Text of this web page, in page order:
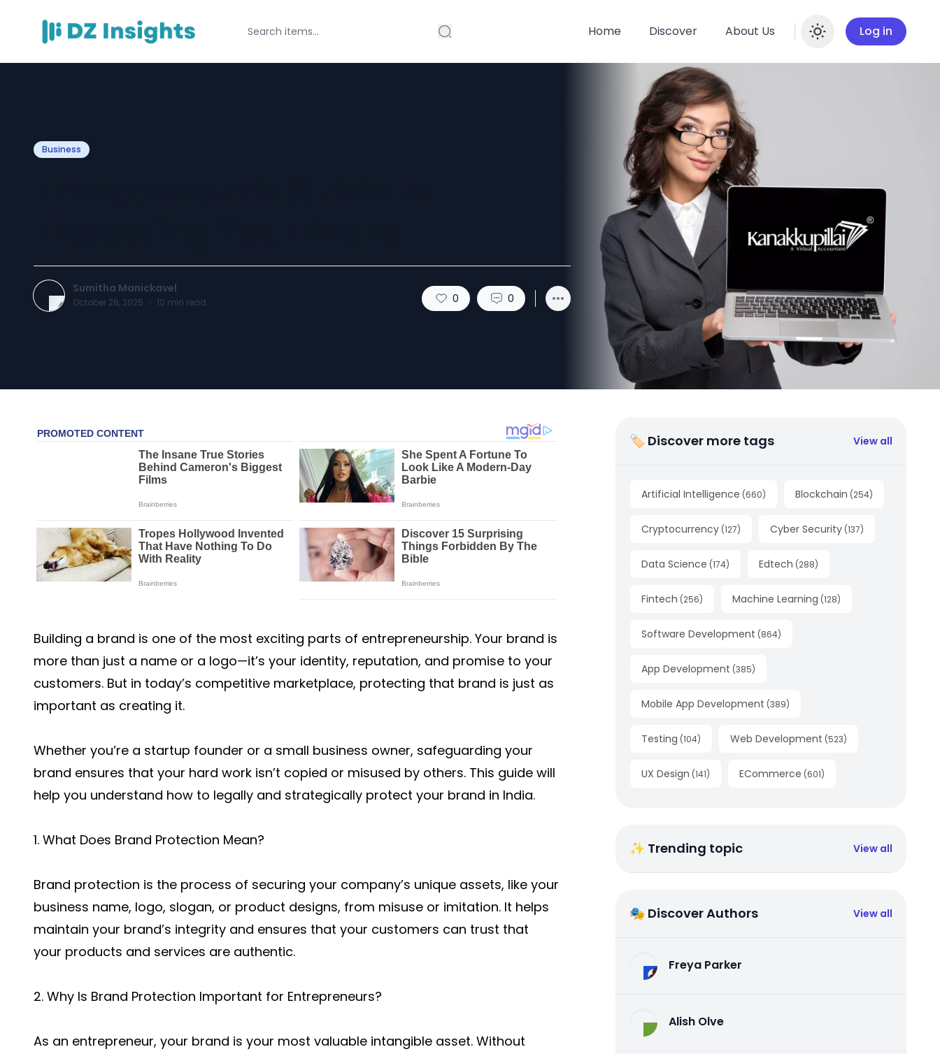
Home Discover About Us Enable
Log in
Business
Sumitha Manickavel
October 28, 2025 · 10 min read 0 0
Building a brand is one of the most exciting parts of entrepreneurship. Your brand is
more than just a name or a logo—it’s your identity, reputation, and promise to your
customers. But in today’s competitive marketplace, protecting that brand is just as
important as creating it.
Whether you’re a startup founder or a small business owner, safeguarding your
brand ensures that your hard work isn’t copied or misused by others. This guide will
help you understand how to legally and strategically protect your brand in India.
1. What Does Brand Protection Mean?
Brand protection is the process of securing your company’s unique assets, like your
business name, logo, slogan, or product designs, from misuse or imitation. It helps
maintain your brand’s integrity and ensures that your customers can trust that
your products and services are authentic.
2. Why Is Brand Protection Important for Entrepreneurs?
As an entrepreneur, your brand is your most valuable intangible asset. Without
🏷 Discover more tags View all
Artificial Intelligence (660) Blockchain (254)
Cryptocurrency (127) Cyber Security (137)
Data Science (174) Edtech (288)
Fintech (256) Machine Learning (128)
Software Development (864)
App Development (385)
Mobile App Development (389)
Testing (104) Web Development (523)
UX Design (141) ECommerce (601)
✨ Trending topic View all
🎭 Discover Authors View all
Freya Parker
Alish Olve